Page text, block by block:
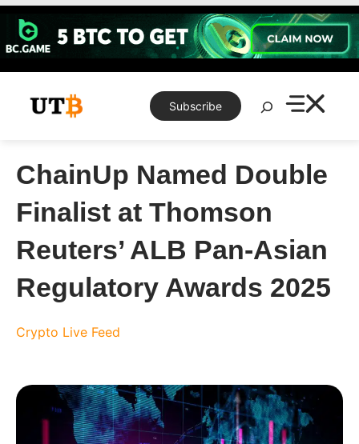
Skip
content
Subscribe
Search
ChainUp Named Double
Finalist at Thomson
Reuters’ ALB Pan-Asian
Regulatory Awards 2025
Crypto Live Feed